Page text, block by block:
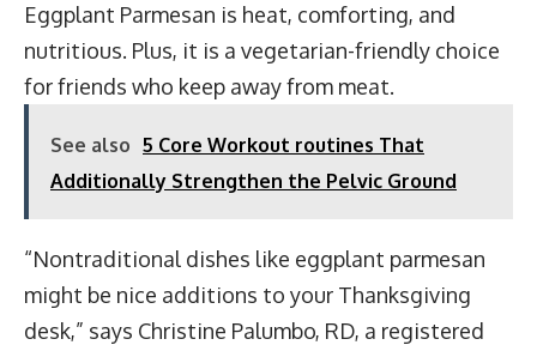
Eggplant Parmesan is heat, comforting, and
nutritious. Plus, it is a vegetarian-friendly choice
for friends who keep away from meat.
See also 5 Core Workout routines That
Additionally Strengthen the Pelvic Ground
“Nontraditional dishes like eggplant parmesan
might be nice additions to your Thanksgiving
desk,” says Christine Palumbo, RD, a registered